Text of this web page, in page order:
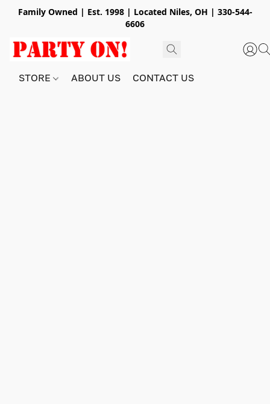
Family Owned | Est. 1998 | Located Niles, OH | 330-544-
6606
STORE ABOUT US CONTACT US